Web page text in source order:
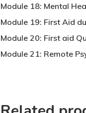
Module 18: Mental
Module 19: First Aid
Module 20: First aid
Module 21: Remote